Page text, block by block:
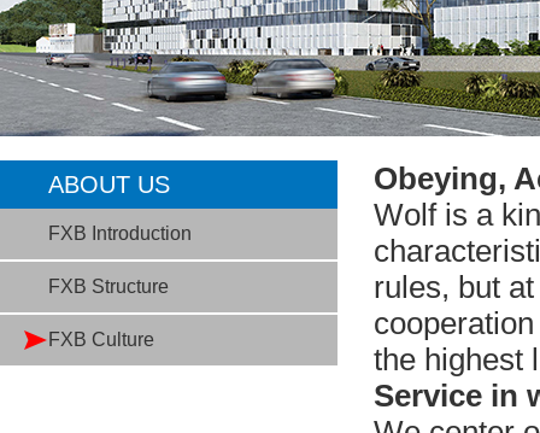
ABOUT US
FXB Introduction
FXB Structure
FXB Culture
Obeying,
Wolf is a
rules, but
the highest
Service in